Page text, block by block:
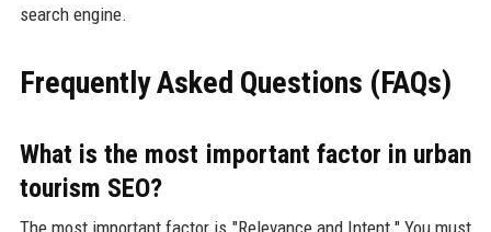
search engine.
Frequently Asked Questions (FAQs)
What is the most important factor in urban
tourism SEO?